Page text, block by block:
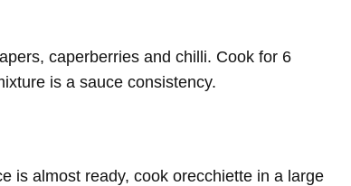
caperberries and chilli. Cook for 6
is a sauce consistency.
is almost ready, cook orecchiette in a large